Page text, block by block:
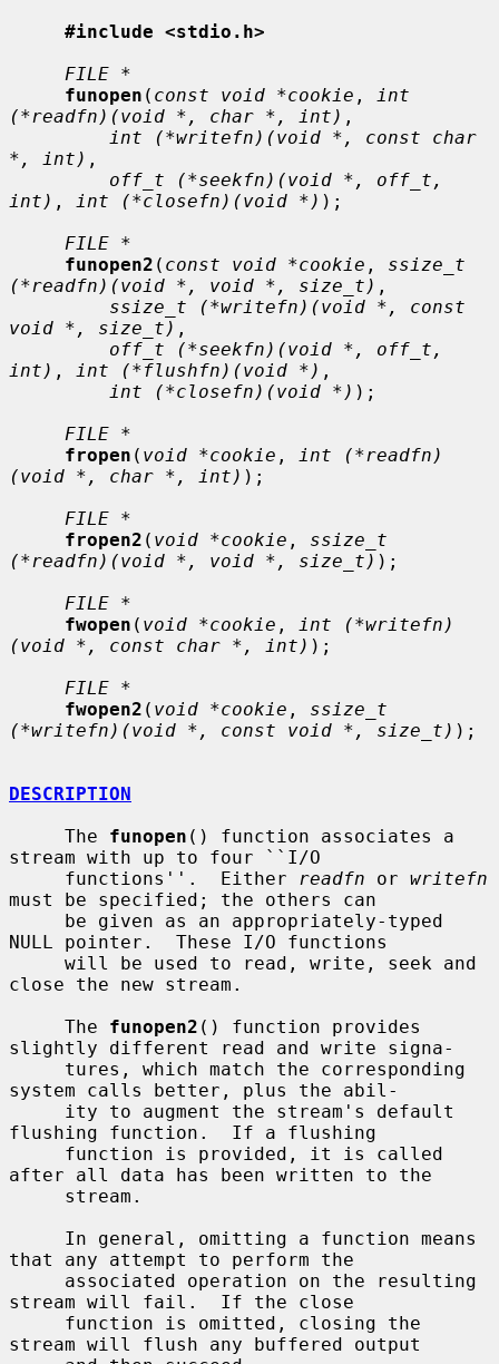
#include <stdio.h>
FILE *
funopen ( const void *cookie ,
int
(*readfn)(void *, char *, int) ,
int (*writefn)(void *, const char
*, int) ,
off_t (*seekfn)(void *, off_t,
int) , int (*closefn)(void *) );
FILE *
funopen2 ( const void *cookie , ssize_t
(*readfn)(void *, void *, size_t) ,
ssize_t (*writefn)(void *, const
void *, size_t) ,
off_t (*seekfn)(void *, off_t,
int) , int (*flushfn)(void *) ,
int (*closefn)(void *) );
FILE *
fropen ( void *cookie ,
int (*readfn)
(void *, char *, int) );
FILE *
fropen2 ( void *cookie , ssize_t
(*readfn)(void *, void *, size_t) );
FILE *
fwopen ( void *cookie ,
int (*writefn)
(void *, const char *, int) );
FILE *
fwopen2 ( void *cookie , ssize_t
(*writefn)(void *, const void *, size_t) );
DESCRIPTION
     The
funopen () function associates a
stream with up to four ``I/O
     functions''.  Either
readfn or writefn
must be specified; the others can
NULL pointer.  These I/O functions
close the new stream.
     The
funopen2 () function provides
slightly different read and write signa-
system calls better, plus the abil-
flushing function.  If a flushing
after all data has been written to the
that any attempt to perform the
stream will fail.  If the close
stream will flush any buffered output